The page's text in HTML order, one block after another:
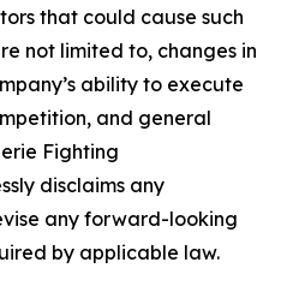
that could cause such
not limited to, changes in
ability to execute
and general
Fighting
disclaims any
any forward-looking
by applicable law.